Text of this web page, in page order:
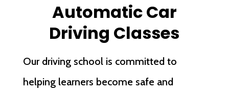
Automatic Car
Driving Classes
Our driving school is committed to
helping learners become safe and